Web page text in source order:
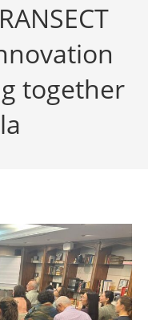
together